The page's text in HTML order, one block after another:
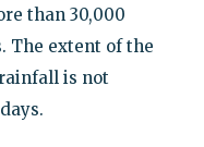
than 30,000
The extent of the
is not